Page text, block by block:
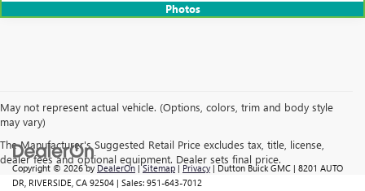
Photos
May not represent actual vehicle. (Options, colors, trim and body style
may vary)
The Manufacturer's Suggested Retail Price excludes tax, title, license,
dealer fees and optional equipment. Dealer sets final price.
Copyright © 2026byDealerOn|Sitemap|Privacy| Dutton Buick GMC | 8201 AUTO
DR, RIVERSIDE, CA 92504 | Sales: 951-643-7012